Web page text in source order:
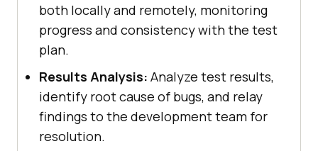
both locally and remotely, monitoring
progress and consistency with the test
plan.
Results Analysis: Analyze test results,
identify root cause of bugs, and relay
findings to the development team for
resolution.